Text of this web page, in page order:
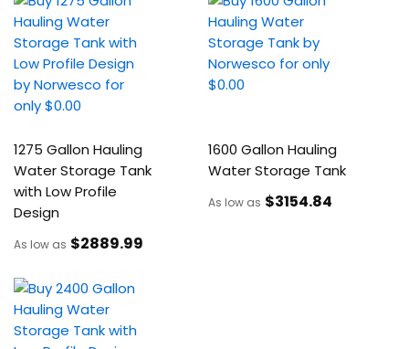
1275 Gallon Hauling
Water Storage Tank
with Low Profile
Design
As low as $2889.99
1600 Gallon Hauling
Water Storage Tank
As low as $3154.84